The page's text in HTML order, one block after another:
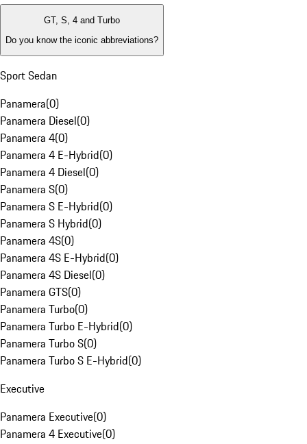
GT, S, 4 and Turbo
Do you know the iconic abbreviations?
Sport Sedan
Panamera(0)
Panamera Diesel(0)
Panamera 4(0)
Panamera 4 E-Hybrid(0)
Panamera 4 Diesel(0)
Panamera S(0)
Panamera S E-Hybrid(0)
Panamera S Hybrid(0)
Panamera 4S(0)
Panamera 4S E-Hybrid(0)
Panamera 4S Diesel(0)
Panamera GTS(0)
Panamera Turbo(0)
Panamera Turbo E-Hybrid(0)
Panamera Turbo S(0)
Panamera Turbo S E-Hybrid(0)
Executive
Panamera Executive(0)
Panamera 4 Executive(0)